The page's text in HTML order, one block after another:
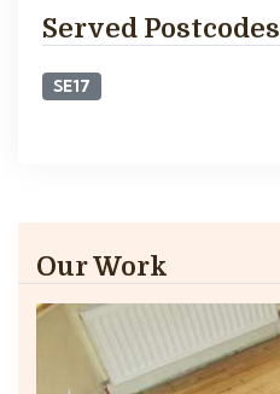
Served Postcodes
SE17
Our Work